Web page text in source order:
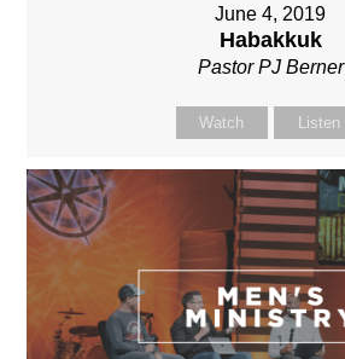
June 4, 2019
Habakkuk
Pastor PJ Berner
Watch Listen